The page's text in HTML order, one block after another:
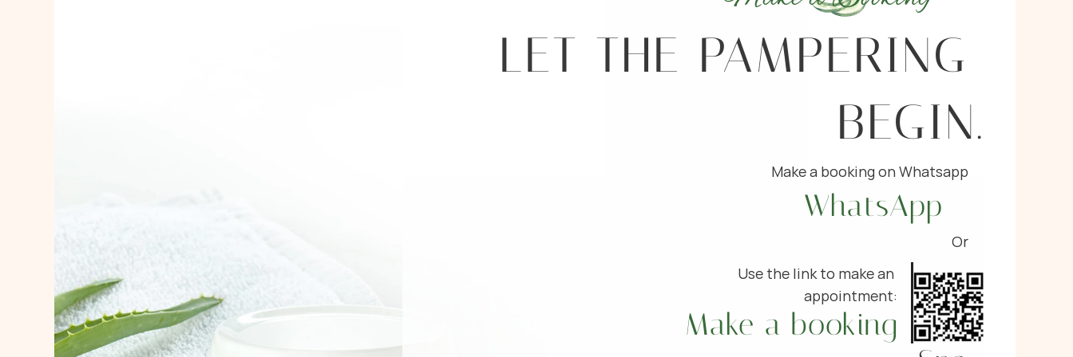
LET THE PAMPERING
BEGIN.
Make a booking on Whatsapp
WhatsApp
Or
Use the link to make an
appointment:
Make a booking